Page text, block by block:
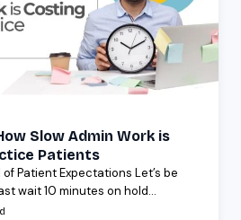
Slow Admin Work is
Patients
Patient Expectations Let’s be
wait 10 minutes on hold...